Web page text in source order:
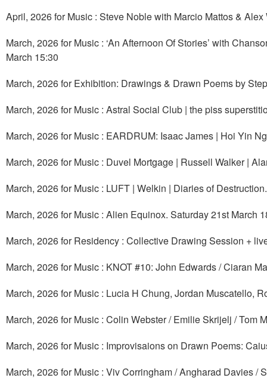
April, 2026 for Music : Steve Noble with Marcio Mattos &
March, 2026 for Music : ‘An Afternoon Of Stories’ with
March 15:30
March, 2026 for Exhibition: Drawings & Drawn Poems by
March, 2026 for Music : Astral Social Club | the piss
March, 2026 for Music : EARDRUM: Isaac James | Hoi Yin
March, 2026 for Music : Duvel Mortgage | Russell Walker |
March, 2026 for Music : LUFT | Welkin | Diaries of
March, 2026 for Music : Alien Equinox. Saturday 21st March
March, 2026 for Residency : Collective Drawing Session +
March, 2026 for Music : KNOT #10: John Edwards / Ciaran
March, 2026 for Music : Lucia H Chung, Jordan Muscatello,
March, 2026 for Music : Colin Webster / Emilie Skrijelj / Tom
March, 2026 for Music : Improvisaions on Drawn Poems:
March, 2026 for Music : Viv Corringham / Angharad Davies /